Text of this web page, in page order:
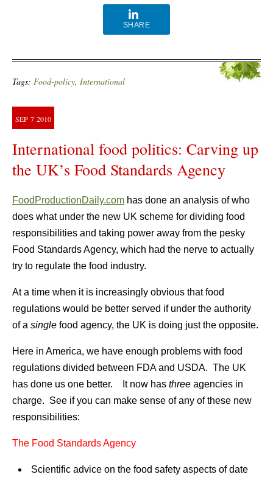
SHARE
Tags: Food-policy, International
SEP 7 2010
International food politics: Carving up
the UK’s Food Standards Agency
FoodProductionDaily.com has done an analysis of who
does what under the new UK scheme for dividing food
responsibilities and taking power away from the pesky
Food Standards Agency, which had the nerve to actually
try to regulate the food industry.
At a time when it is increasingly obvious that food
regulations would be better served if under the authority
of a single food agency, the UK is doing just the opposite.
Here in America, we have enough problems with food
regulations divided between FDA and USDA. The UK
has done us one better. It now has three agencies in
charge. See if you can make sense of any of these new
responsibilities:
The Food Standards Agency
Scientific advice on the food safety aspects of date